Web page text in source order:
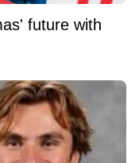
future with